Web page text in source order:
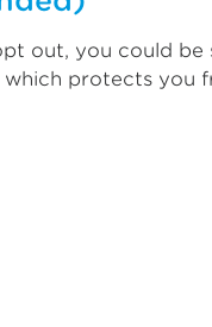
out, you could be
protects you